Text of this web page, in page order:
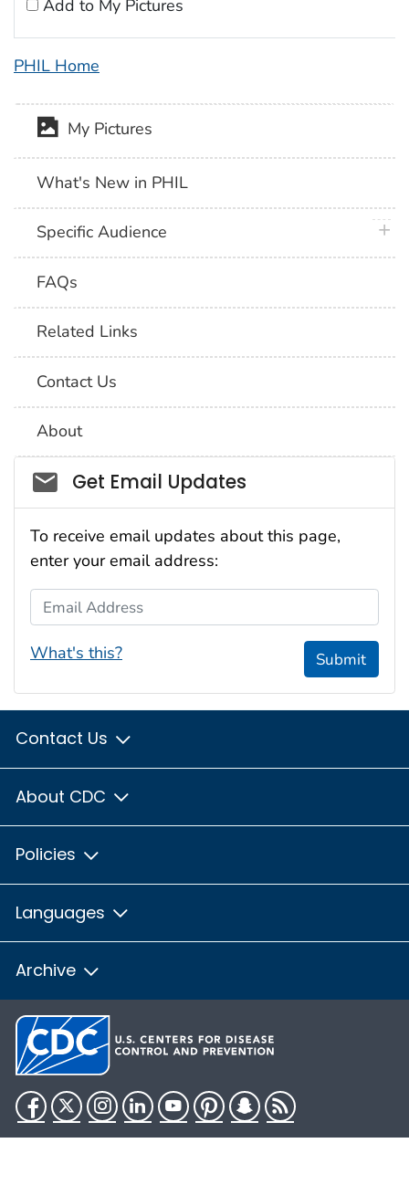
Add to My Pictures
PHIL Home
My Pictures
What's New in PHIL
Specific Audience
FAQs
Related Links
Contact Us
About
Social_govd
Get Email Updates
To receive email updates about this page,
enter your email address:
Email Address
What's this? Submit
Contact Us
About CDC
Policies
Languages
Archive